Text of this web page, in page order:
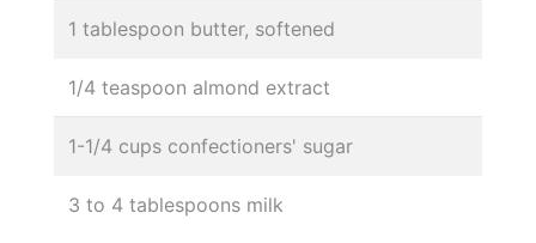
1 tablespoon butter, softened
1/4 teaspoon almond extract
1-1/4 cups confectioners' sugar
3 to 4 tablespoons milk